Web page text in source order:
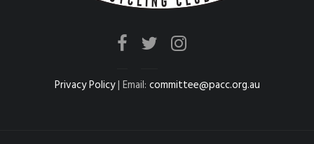
Privacy Policy| Email: committee@pacc.org.au